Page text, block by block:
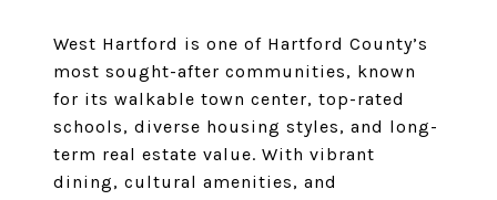
West Hartford is one of Hartford County’s
most sought-after communities, known
for its walkable town center, top-rated
schools, diverse housing styles, and long-
term real estate value. With vibrant
dining, cultural amenities, and